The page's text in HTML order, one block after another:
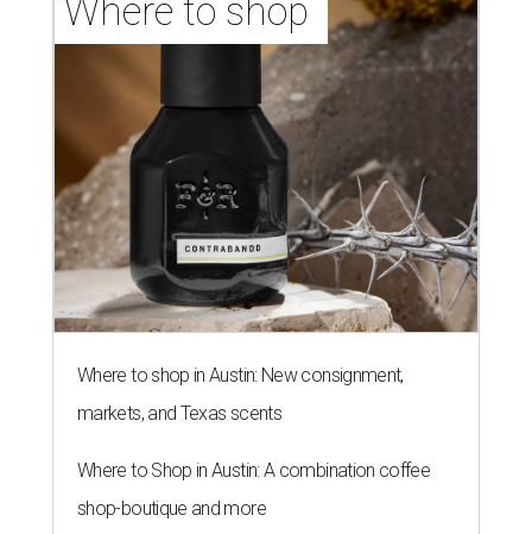
Where to shop
Where to shop in Austin: New consignment,
markets, and Texas scents
Where to Shop in Austin: A combination coffee
shop-boutique and more